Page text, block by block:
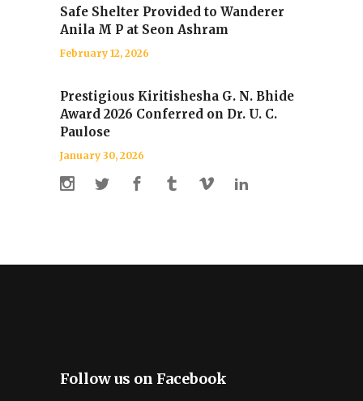
Safe Shelter Provided to Wanderer
Anila M P at Seon Ashram
February 12, 2026
Prestigious Kiritishesha G. N. Bhide
Award 2026 Conferred on Dr. U. C.
Paulose
January 30, 2026
Follow us on Facebook